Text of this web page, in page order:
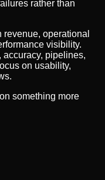
rather than
operational
visibility.
accuracy, pipelines,
on usability,
something more